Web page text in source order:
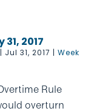
2017
| Jul 31, 2017 | Week
Rule
overturn